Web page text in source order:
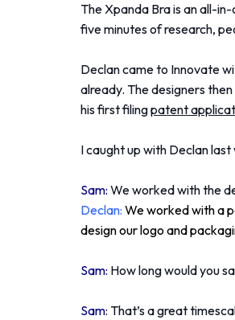
The Xpanda Bra is an all-
five minutes of research,
Declan came to Innovate
already. The designers
his first filingpatent
I caught up with Declan
Sam: We worked with the
Declan: We worked with a
design our logo and
Sam: How long would you
Sam: That’s a great